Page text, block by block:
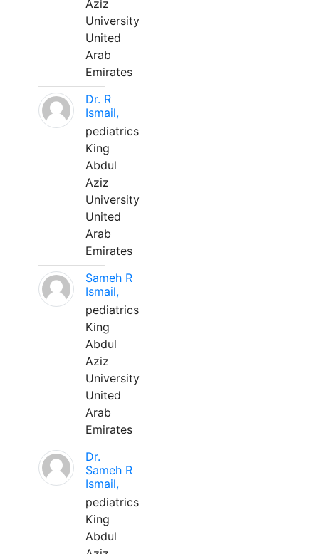
Aziz
University
United
Arab
Emirates
Dr. R
Ismail,
pediatrics
King
Abdul
Aziz
University
United
Arab
Emirates
Sameh R
Ismail,
pediatrics
King
Abdul
Aziz
University
United
Arab
Emirates
Dr.
Sameh R
Ismail,
pediatrics
King
Abdul